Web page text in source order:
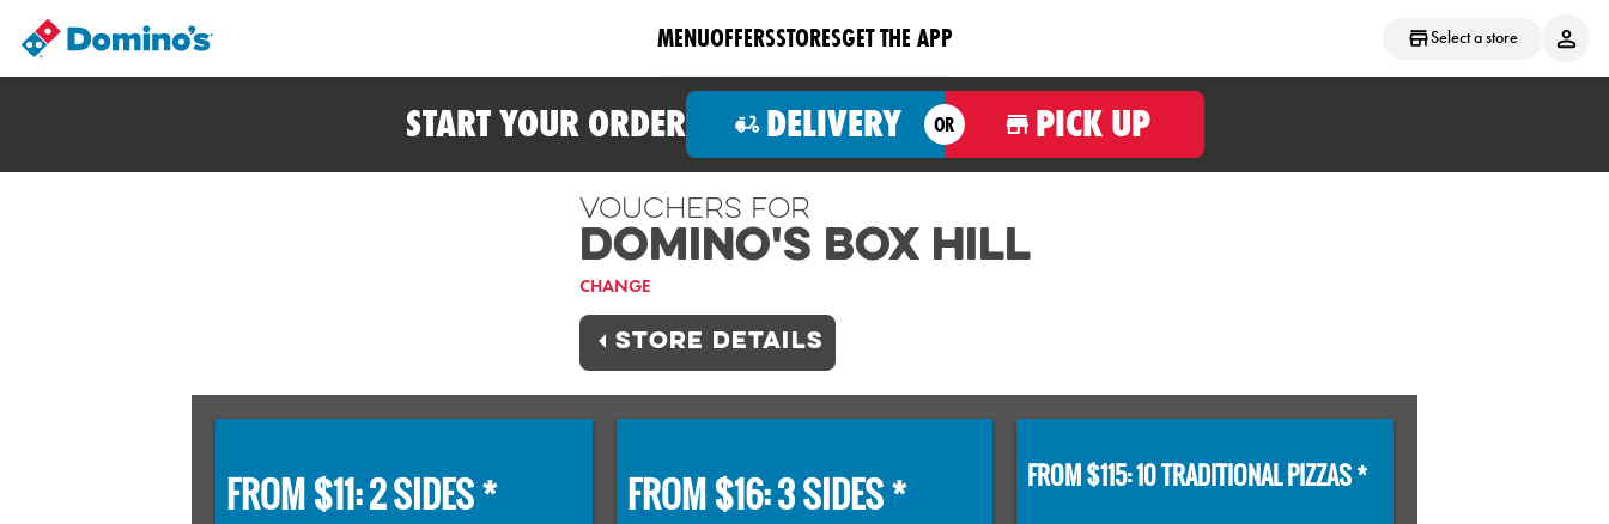
Select a store
MENUOFFERSSTORESGET THE APP
START YOUR ORDER DELIVERY OR PICK UP
Vouchers For
Domino's BOX HILL
CHANGE
STORE DETAILS
FROM $11: 2 SIDES * FROM $16: 3 SIDES * FROM $115: 10 TRADITIONAL PIZZAS *